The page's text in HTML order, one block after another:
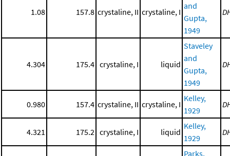
1.08 157.8 crystaline, II crystaline, I
and
Gupta,
1949
4.304 175.4 crystaline, I liquid
Staveley
and
Gupta,
1949
0.980 157.4 crystaline, II crystaline, I
Kelley,
1929
4.321 175.2 crystaline, I liquid
Kelley,
1929
Parks,